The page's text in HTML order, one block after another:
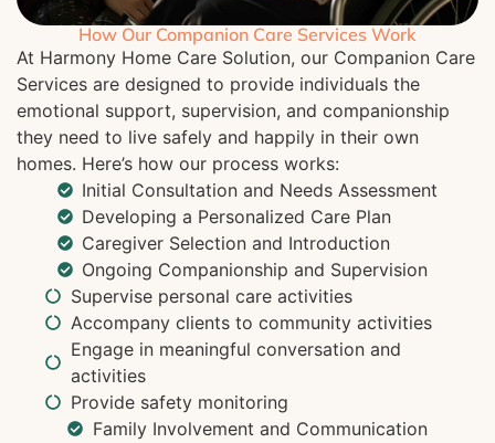
How Our Companion Care Services Work
At Harmony Home Care Solution, our Companion Care
Services are designed to provide individuals the
emotional support, supervision, and companionship
they need to live safely and happily in their own
homes. Here’s how our process works:
Initial Consultation and Needs Assessment
Developing a Personalized Care Plan
Caregiver Selection and Introduction
Ongoing Companionship and Supervision
Supervise personal care activities
Accompany clients to community activities
Engage in meaningful conversation and
activities
Provide safety monitoring
Family Involvement and Communication